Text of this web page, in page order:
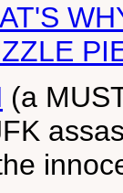
(a